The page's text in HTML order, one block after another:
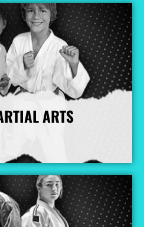
ARTS
More Info